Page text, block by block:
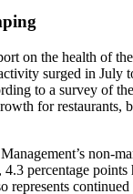
on the health of
surged in July
to a survey of
for restaurants,
non-
percentage points
represents